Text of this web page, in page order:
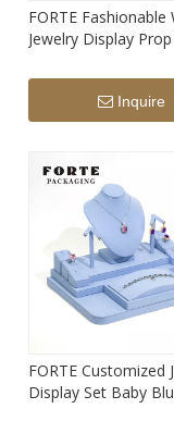
FORTE Fashionable
Jewelry Display
Inquire
FORTE Customized
Display Set Baby